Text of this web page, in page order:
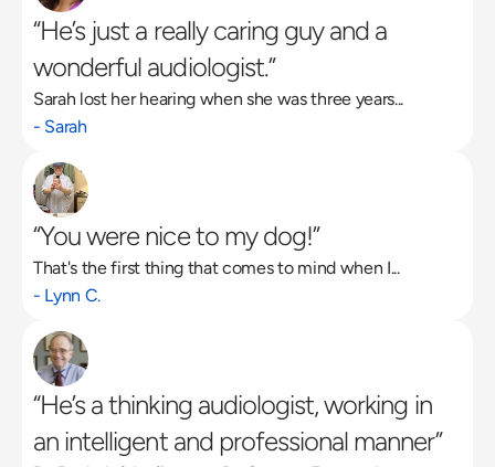
“You were nice to my dog!”
That's the first thing that comes to mind when I...
- Lynn C.
“He’s a thinking audiologist, working in
an intelligent and professional manner”
“He’s just a really caring guy and a
wonderful audiologist.”
Sarah lost her hearing when she was three years...
- Sarah